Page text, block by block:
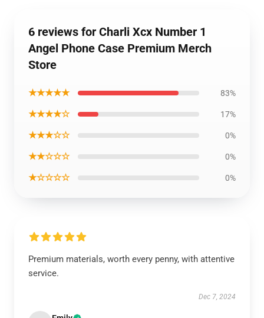
6 reviews for Charli Xcx Number 1
Angel Phone Case Premium Merch
Store
★★★★★ 83%
★★★★☆ 17%
★★★☆☆ 0%
★★☆☆☆ 0%
★☆☆☆☆ 0%
Premium materials, worth every penny, with attentive
service.
Dec 7, 2024